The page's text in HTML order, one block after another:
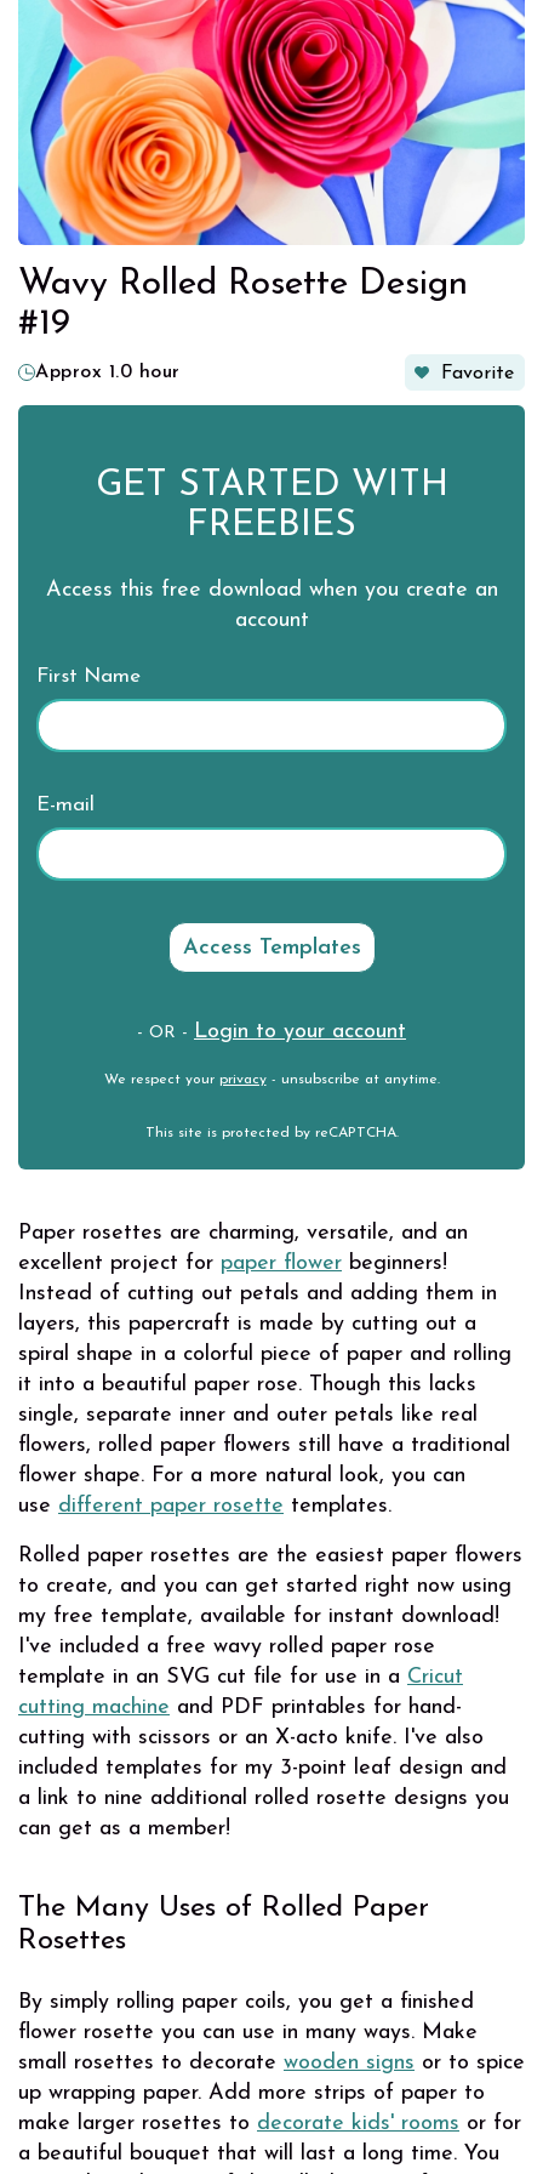
Wavy Rolled Rosette Design
#19
Approx 1.0 hour Favorite
GET STARTED WITH
FREEBIES
Access this free download when you create an
account
First Name
E-mail
- OR - Login to your account
We respect your privacy- unsubscribe at anytime.
This site is protected by reCAPTCHA.
Paper rosettes are charming, versatile, and an
excellent project for paper flower beginners!
Instead of cutting out petals and adding them in
layers, this papercraft is made by cutting out a
spiral shape in a colorful piece of paper and rolling
it into a beautiful paper rose. Though this lacks
single, separate inner and outer petals like real
flowers, rolled paper flowers still have a traditional
flower shape. For a more natural look, you can
use different paper rosette templates.
Rolled paper rosettes are the easiest paper flowers
to create, and you can get started right now using
my free template, available for instant download!
I've included a free wavy rolled paper rose
template in an SVG cut file for use in a Cricut
cutting machine and PDF printables for hand-
cutting with scissors or an X-acto knife. I've also
included templates for my 3-point leaf design and
a link to nine additional rolled rosette designs you
can get as a member!
The Many Uses of Rolled Paper
Rosettes
By simply rolling paper coils, you get a finished
flower rosette you can use in many ways. Make
small rosettes to decorate wooden signs or to spice
up wrapping paper. Add more strips of paper to
make larger rosettes to decorate kids' rooms or for
a beautiful bouquet that will last a long time. You